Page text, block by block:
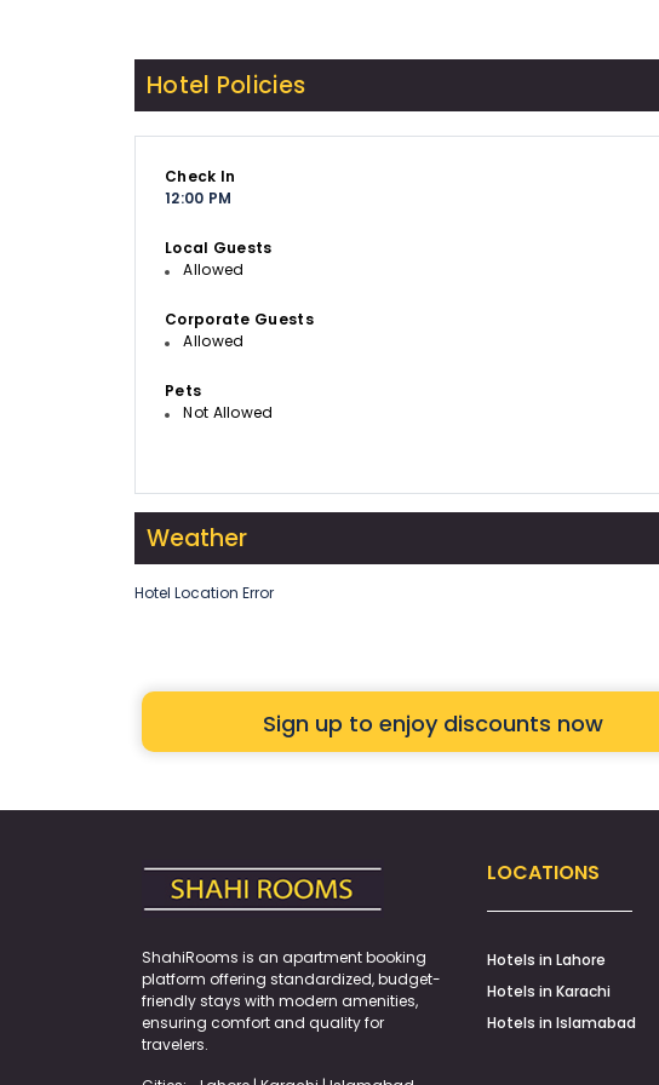
Hotel Policies
Check In
12:00 PM
Local Guests
Allowed
Corporate Guests
Allowed
Pets
Not Allowed
Weather
Hotel Location Error
Sign up to enjoy discounts now
ShahiRooms is an apartment booking
platform offering standardized, budget-
friendly stays with modern amenities,
ensuring comfort and quality for
travelers.
LOCATIONS
Hotels in Lahore
Hotels in Karachi
Hotels in Islamabad